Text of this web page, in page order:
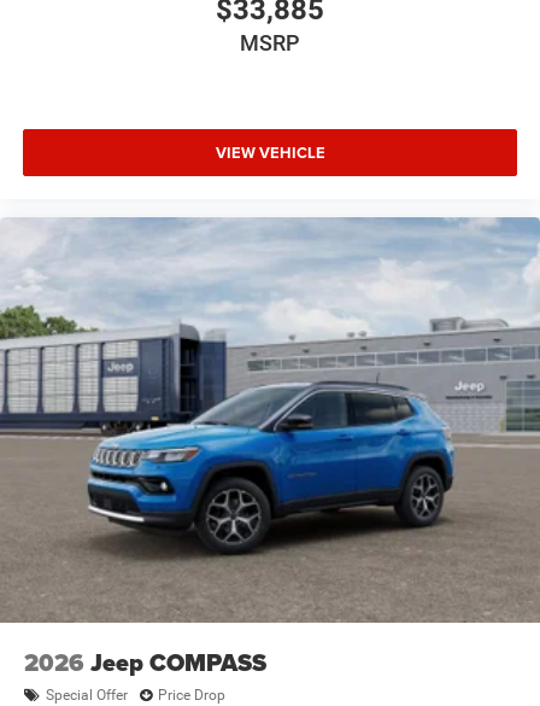
$33,885
MSRP
VIEW VEHICLE
2026 Jeep COMPASS
Special Offer Price Drop